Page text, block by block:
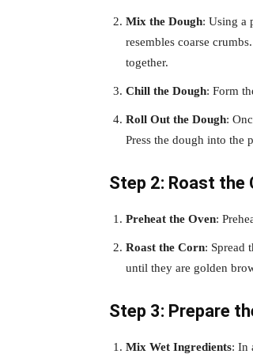
Mix the Dough: Using a
resembles coarse
together.
Chill the Dough: Form
Roll Out the Dough:
Press the dough into the
Step 2: Roast the
Preheat the Oven:
Roast the Corn: Spread
until they are golden
Step 3: Prepare
Mix Wet Ingredients: In